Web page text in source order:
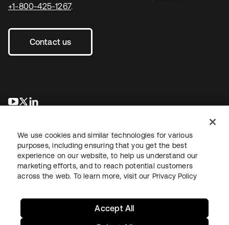
+1-800-425-1267.
Contact us
opens in a new tab
opens in a new tab
LegalPrivacy Policy Site TermsSecuritySitemap
We use cookies and similar technologies for various
purposes, including ensuring that you get the best
experience on our website, to help us understand our
marketing efforts, and to reach potential customers
across the web. To learn more, visit our Privacy Policy
Accept All